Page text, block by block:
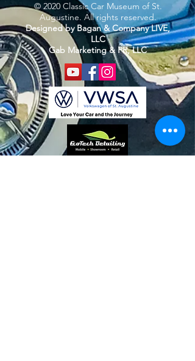
© 2020 Classic Car Museum of St.
Augustine. All rights reserved.
Designed by Bagan & Company LIVE,
LLC
Gab Marketing & PR, LLC